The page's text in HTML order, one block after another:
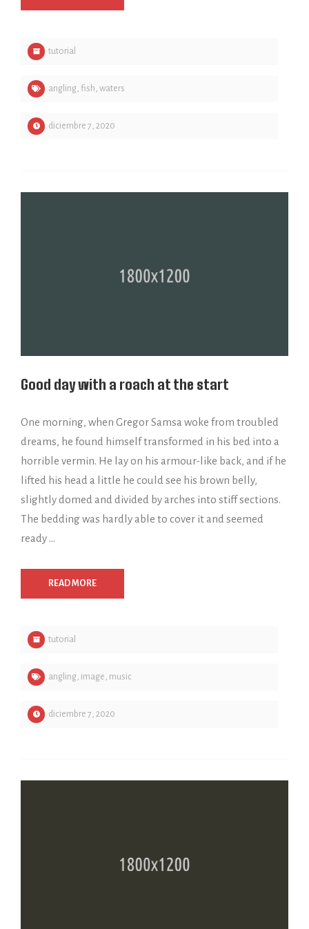
tutorial
angling fish waters
diciembre 7, 2020
Good day with a roach at the start
One morning, when Gregor Samsa woke from troubled
dreams, he found himself transformed in his bed into a
horrible vermin. He lay on his armour-like back, and if he
lifted his head a little he could see his brown belly,
slightly domed and divided by arches into stiff sections.
The bedding was hardly able to cover it and seemed
ready …
READ MORE
tutorial
angling, image, music
diciembre 7, 2020